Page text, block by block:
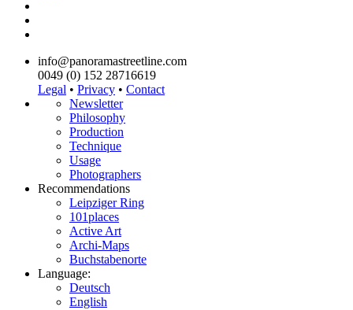
info@panoramastreetline.com
0049 (0) 152 28716619
Legal • Privacy • Contact
Newsletter
Philosophy
Production
Technique
Usage
Photographers
Recommendations
Leipziger Ring
101places
Active Art
Archi-Maps
Buchstabenorte
Language:
Deutsch
English